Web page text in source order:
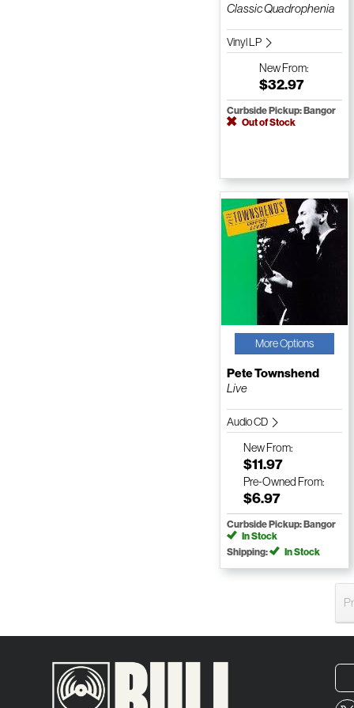
Classic Quadrophenia
Vinyl LP
NewFrom:
$32.97
Curbside Pickup: Bangor
Out of Stock
More Options
Pete Townshend
Live
Audio CD
NewFrom:
$11.97
Pre-Owned From:
$6.97
Curbside Pickup: Bangor
In Stock
Shipping:
In Stock